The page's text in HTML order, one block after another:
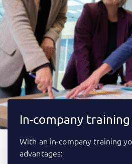
In-company training
With an in-company training
advantages: